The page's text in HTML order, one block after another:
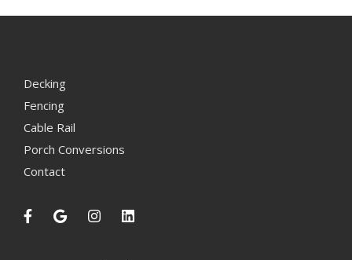
Decking
Fencing
Cable Rail
Porch Conversions
Contact